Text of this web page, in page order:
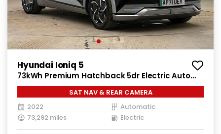
Hyundai Ioniq 5
73kWh Premium Hatchback 5dr Electric Auto
(217 ps)
SAT NAV & REAR CAMERA
2022
Automatic
73,292 miles
Electric